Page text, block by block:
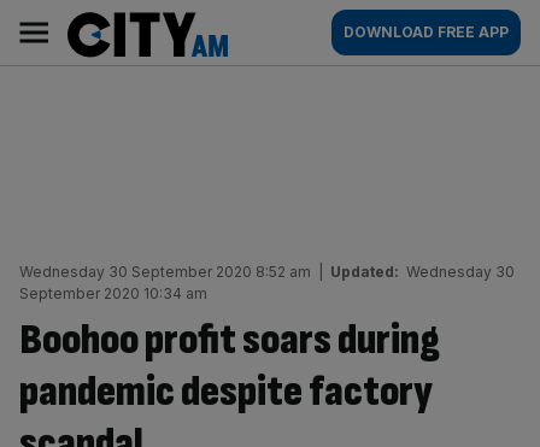
content
AM
Main
navigation
DOWNLOAD FREE APP
Wednesday 30 September 2020 8:52 am Updated: Wednesday 30
September 2020 10:34 am
Boohoo profit soars during
pandemic despite factory